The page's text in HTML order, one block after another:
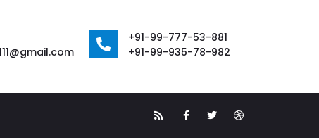
+91-99-777-53-881
+91-99-935-78-982